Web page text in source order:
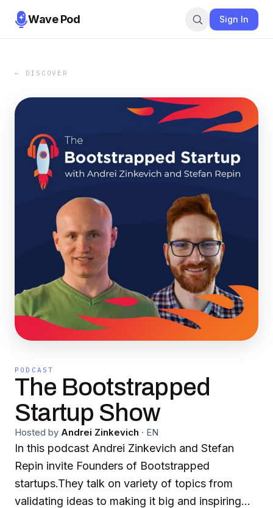
Wave Pod Sign In
← DISCOVER
PODCAST
The Bootstrapped
Startup Show
Hosted by Andrei Zinkevich · EN
In this podcast Andrei Zinkevich and Stefan
Repin invite Founders of Bootstrapped
startups.They talk on variety of topics from
validating ideas to making it big and inspiring